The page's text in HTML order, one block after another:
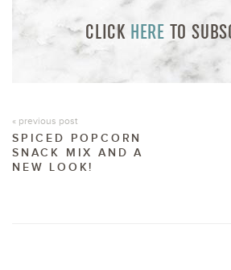
CLICK HERE TO
« previous post
SPICED POPCORN
SNACK MIX AND A
NEW LOOK!